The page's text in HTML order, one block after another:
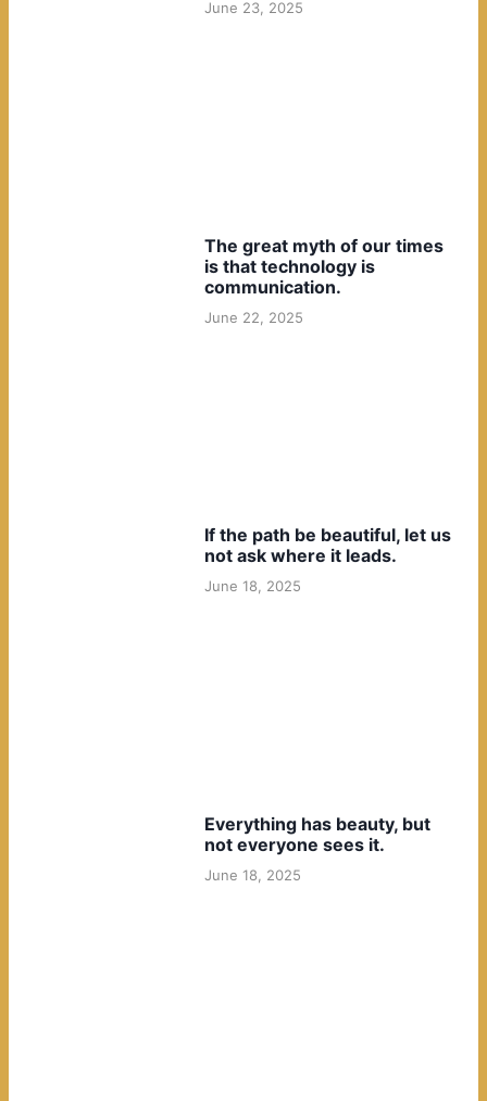
June 23, 2025
The great myth of our times
is that technology is
communication.
June 22, 2025
If the path be beautiful, let us
not ask where it leads.
June 18, 2025
Everything has beauty, but
not everyone sees it.
June 18, 2025